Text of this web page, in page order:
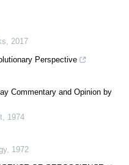
2017
Perspective
Commentary and Opinion by
1974
, 1972